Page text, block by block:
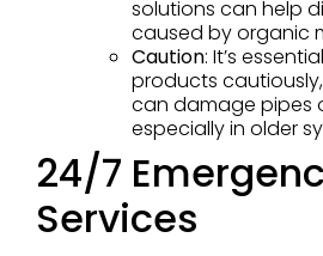
solutions can help
caused by organic
Caution: It’s
products
can damage pipes
especially in older
24/7
Services